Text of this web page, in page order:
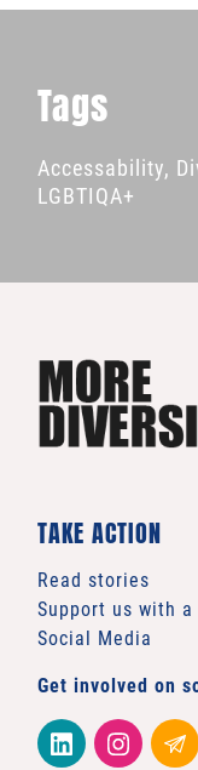
Tags
Accessability,
LGBTIQA+
TAKE ACTION
Read stories
Support us with
Social Media
Get involved on